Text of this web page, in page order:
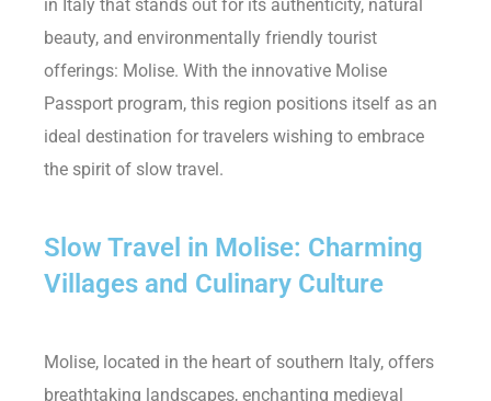
in Italy that stands out for its authenticity, natural
beauty, and environmentally friendly tourist
offerings: Molise. With the innovative Molise
Passport program, this region positions itself as an
ideal destination for travelers wishing to embrace
the spirit of slow travel.
Slow Travel in Molise: Charming
Villages and Culinary Culture
Molise, located in the heart of southern Italy, offers
breathtaking landscapes, enchanting medieval